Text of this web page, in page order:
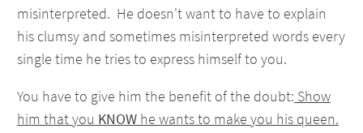
misinterpreted. He doesn't want to have to explain
his clumsy and sometimes misinterpreted words every
single time he tries to express himself to you.
You have to give him the benefit of the doubt: Show
him that you KNOW he wants to make you his queen.